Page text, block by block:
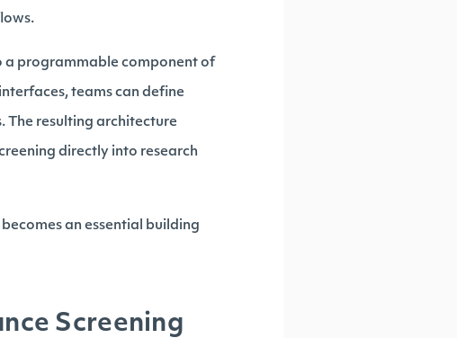
a programmable component of
teams can define
The resulting architecture
directly into research
an essential building
Screening